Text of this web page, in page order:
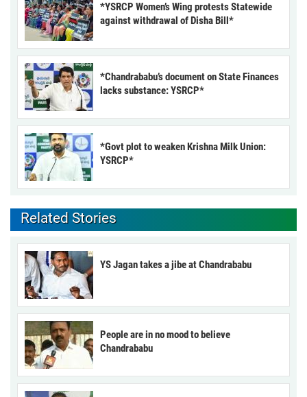
*YSRCP Women’s Wing protests Statewide
against withdrawal of Disha Bill*
*Chandrababu’s document on State Finances
lacks substance: YSRCP*
*Govt plot to weaken Krishna Milk Union:
YSRCP*
Related Stories
YS Jagan takes a jibe at Chandrababu
People are in no mood to believe
Chandrababu